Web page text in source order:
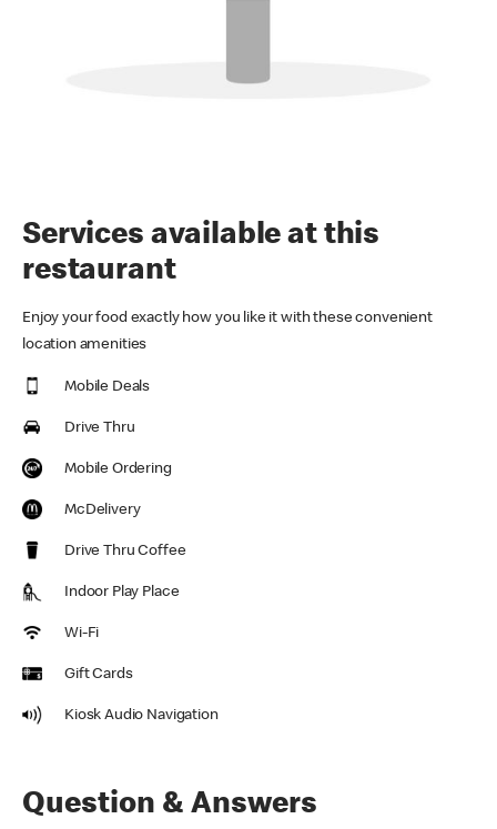
Services available at this
restaurant
Enjoy your food exactly how you like it with these convenient
location amenities
Mobile Deals
Drive Thru
Mobile Ordering
McDelivery
Drive Thru Coffee
Indoor Play Place
Wi-Fi
Gift Cards
Kiosk Audio Navigation
Question & Answers